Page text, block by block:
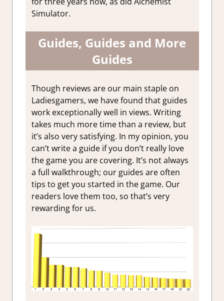
Simulator.
Guides, Guides and More
Guides
Though reviews are our main staple on
Ladiesgamers, we have found that guides
work exceptionally well in views. Writing
takes much more time than a review, but
it’s also very satisfying. In my opinion, you
can’t write a guide if you don’t really love
the game you are covering. It’s not always
a full walkthrough; our guides are often
tips to get you started in the game. Our
readers love them too, so that’s very
rewarding for us.